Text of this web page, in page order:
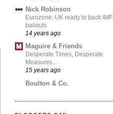
Nick Robinson
Eurozone: UK ready to back IMF
bailouts
14 years ago
Maguire & Friends
Desperate Times, Desperate
Measures...
15 years ago
Boulton & Co.